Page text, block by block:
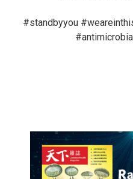
#standbyyou